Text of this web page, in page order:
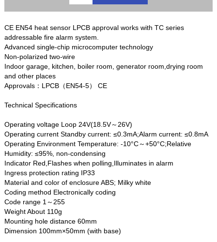
CE EN54 heat sensor LPCB approval works with TC series
addressable fire alarm system.
Advanced single-chip microcomputer technology
Non-polarized two-wire
Indoor garage, kitchen, boiler room, generator room,drying room
and other places
Approvals：LPCB（EN54-5） CE
Technical Specifications
Operating voltage Loop 24V(18.5V～26V)
Operating current Standby current: ≤0.3mA;Alarm current: ≤0.8mA
Operating Environment Temperature: -10°C～+50°C;Relative
Humidity: ≤95%, non-condensing
Indicator Red,Flashes when polling,Illuminates in alarm
Ingress protection rating IP33
Material and color of enclosure ABS; Milky white
Coding method Electronically coding
Code range 1～255
Weight About 110g
Mounting hole distance 60mm
Dimension 100mm×50mm (with base)